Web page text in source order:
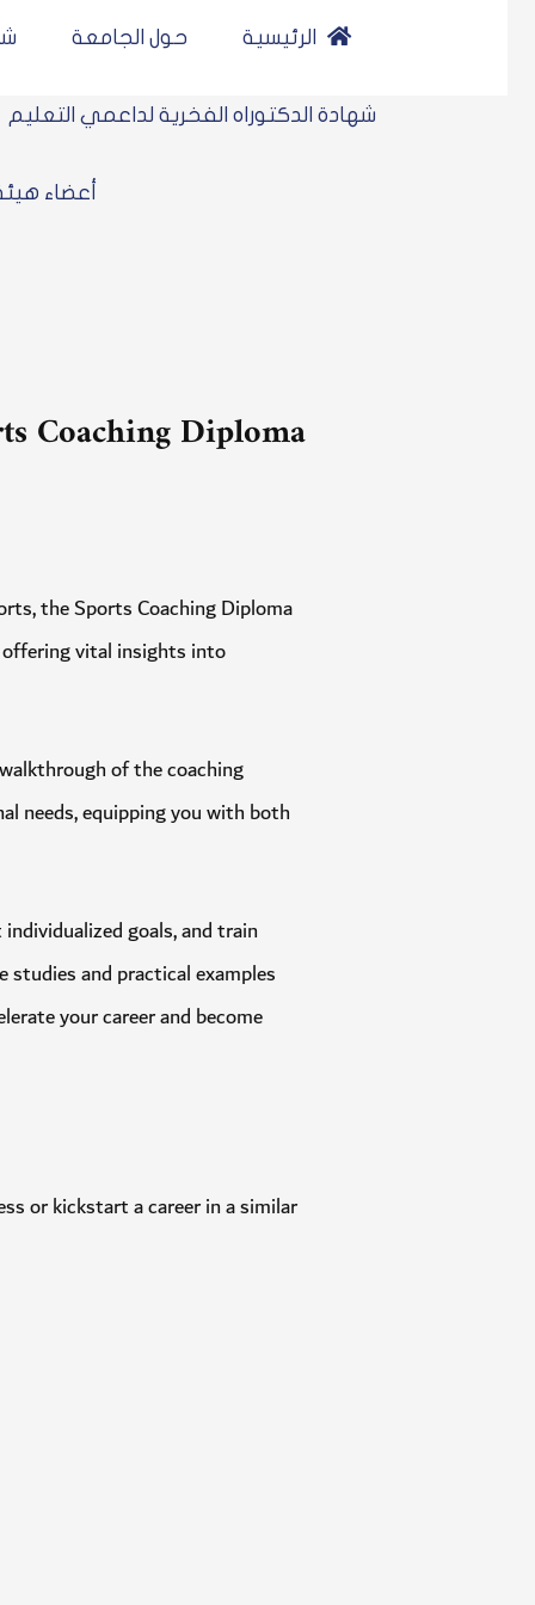
الرئيسية حول الجامعة
شهادة الدكتوراه الفخرية لداعمي التعليم
أعضاء هيئة
Coaching Diploma
the Sports Coaching Diploma
offering vital insights into
walkthrough of the coaching
needs, equipping you with both
individualized goals, and train
studies and practical examples
your career and become
or kickstart a career in a similar